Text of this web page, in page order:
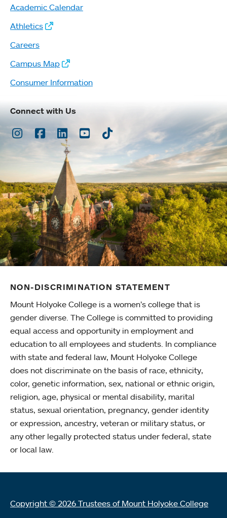
Academic Calendar
Athletics
Careers
Campus Map
Consumer Information
Connect with Us
Instagram
Facebook
LinkedInYoutubeTikTok
NON-DISCRIMINATION STATEMENT
Mount Holyoke College is a women’s college that is
gender diverse. The College is committed to providing
equal access and opportunity in employment and
education to all employees and students. In compliance
with state and federal law, Mount Holyoke College
does not discriminate on the basis of race, ethnicity,
color, genetic information, sex, national or ethnic origin,
religion, age, physical or mental disability, marital
status, sexual orientation, pregnancy, gender identity
or expression, ancestry, veteran or military status, or
any other legally protected status under federal, state
or local law.
Copyright © 2026 Trustees of Mount Holyoke College